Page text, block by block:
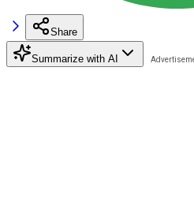
Share
Summarize with AI